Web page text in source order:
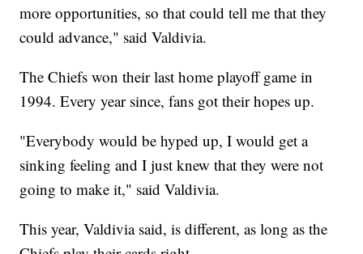
more opportunities, so that could tell me that they
could advance," said Valdivia.
The Chiefs won their last home playoff game in
1994. Every year since, fans got their hopes up.
"Everybody would be hyped up, I would get a
sinking feeling and I just knew that they were not
going to make it," said Valdivia.
This year, Valdivia said, is different, as long as the